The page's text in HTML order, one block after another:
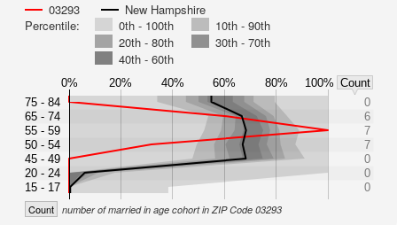
03293
New Hampshire
Percentile:
0th - 100th
10th - 90th
20th - 80th
30th - 70th
40th - 60th
0% 20% 40% 60% 80% 100% Count
75 - 84
65 - 74
55 - 59
50 - 54
45 - 49
20 - 24
15 - 17
0
6
7
7
0
0
0
Count number of married in age cohort in ZIP Code 03293